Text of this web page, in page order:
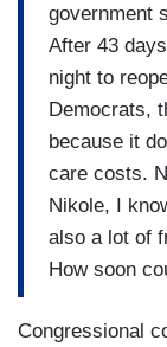
WILLIE JO
during this
just been
don’t have
everything
SCOTT: So,
thousands
happen or
government
After 43
night to
Democrats,
because it
care costs.
Nikole, I
also a lot of
How soon
Congressional